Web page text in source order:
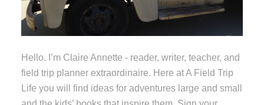
Hello. I’m Claire Annette - reader, writer, teacher, and
field trip planner extraordinaire. Here at A Field Trip
Life you will find ideas for adventures large and small